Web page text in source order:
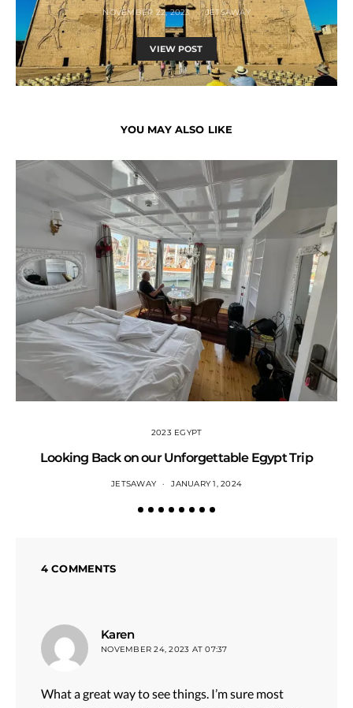
NOVEMBER 22, 2023 JETSAWAY
VIEW POST
YOU MAY ALSO LIKE
2023 EGYPT
Looking Back on our Unforgettable Egypt Trip
JETSAWAY JANUARY 1, 2024
4 COMMENTS
Karensays:
NOVEMBER 24, 2023 AT 07:37
What a great way to see things. I’m sure most